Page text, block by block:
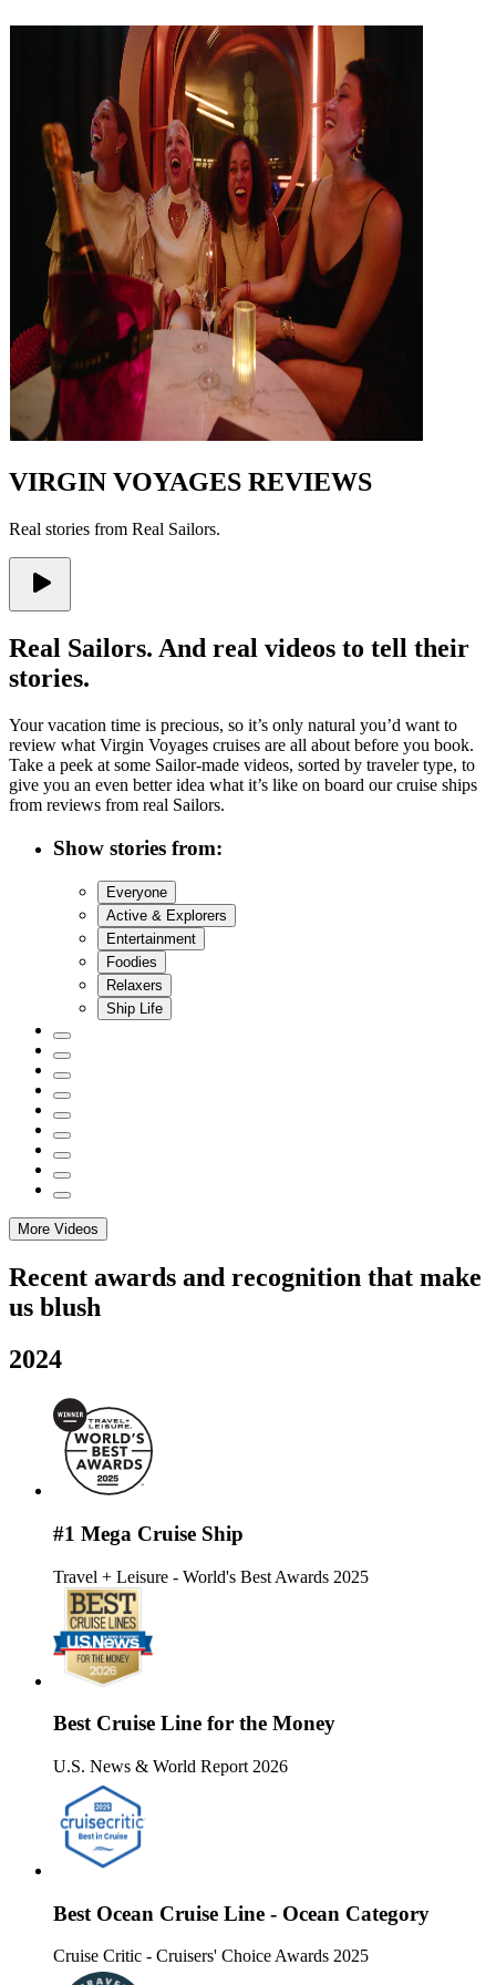
VIRGIN VOYAGES REVIEWS
Real stories from Real Sailors.
Real Sailors. And real videos to tell their
stories.
Your vacation time is precious, so it’s only natural you’d want to
review what Virgin Voyages cruises are all about before you book.
Take a peek at some Sailor-made videos, sorted by traveler type, to
give you an even better idea what it’s like on board our cruise ships
from reviews from real Sailors.
Show stories from:
Everyone
Active & Explorers
Entertainment
Foodies
Relaxers
Ship Life
More Videos
Recent awards and recognition that make
us blush
2024
#1 Mega Cruise Ship
Travel + Leisure - World's Best Awards 2025
Best Cruise Line for the Money
U.S. News & World Report 2026
Best Ocean Cruise Line - Ocean Category
Cruise Critic - Cruisers' Choice Awards 2025